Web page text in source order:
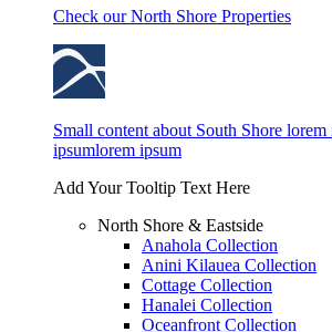
Check our North Shore Properties
Small content about South Shore
ipsumlorem ipsum
Add Your Tooltip Text Here
North Shore & Eastside
Anahola Collection
Anini Kilauea Collection
Cottage Collection
Hanalei Collection
Oceanfront Collection